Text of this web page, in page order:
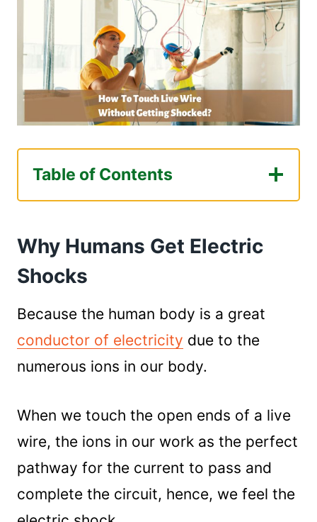
Table of Contents
Why Humans Get Electric Shocks
Without Getting Shocked
Power Source
Touching With Only One Hand
Wearing Protective Gear
Dry Hands
Practice
Be Alert!
Why Humans Get Electric
Shocks
Because the human body is a great
conductor of electricity due to the
numerous ions in our body.
When we touch the open ends of a live
wire, the ions in our work as the perfect
pathway for the current to pass and
complete the circuit, hence, we feel the